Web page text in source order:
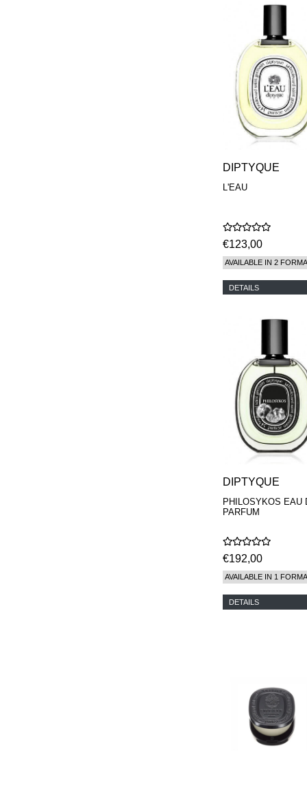
DIPTYQUE
L'EAU
€123,00
AVAILABLE IN 2
DETAILS
DIPTYQUE
PHILOSYKOS EAU
PARFUM
€192,00
AVAILABLE IN 1
DETAILS